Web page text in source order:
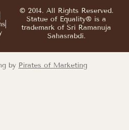
© 2014. All Rights Reserved.
Statue of Equality® is a
trademark of Sri Ramanuja
Sahasrabdi.
by Pirates of Marketing